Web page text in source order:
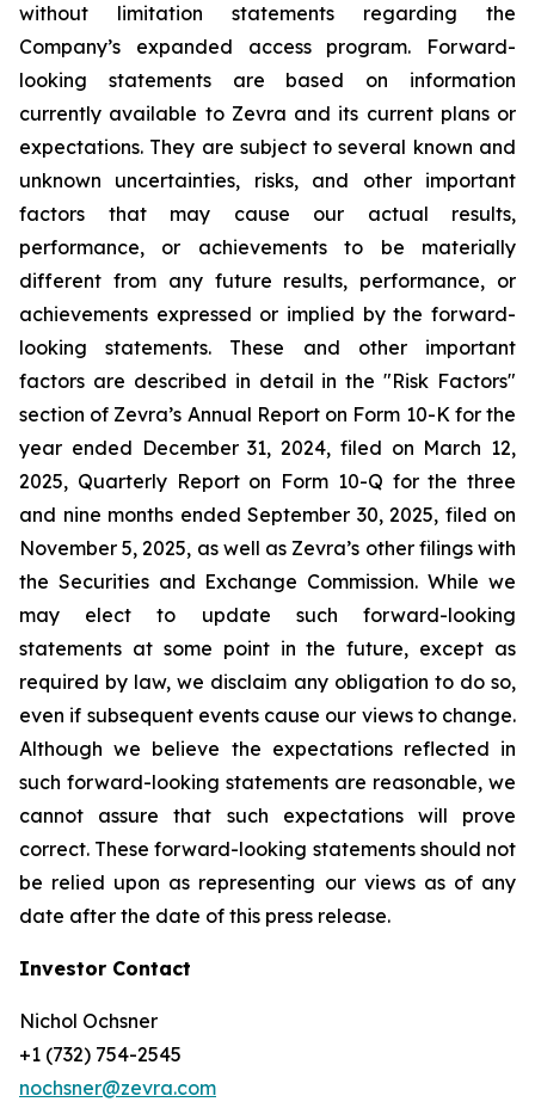
without limitation statements regarding the
Company’s expanded access program. Forward-
looking statements are based on information
currently available to Zevra and its current plans or
expectations. They are subject to several known and
unknown uncertainties, risks, and other important
factors that may cause our actual results,
performance, or achievements to be materially
different from any future results, performance, or
achievements expressed or implied by the forward-
looking statements. These and other important
factors are described in detail in the "Risk Factors"
section of Zevra’s Annual Report on Form 10-K for the
year ended December 31, 2024, filed on March 12,
2025, Quarterly Report on Form 10-Q for the three
and nine months ended September 30, 2025, filed on
November 5, 2025, as well as Zevra’s other filings with
the Securities and Exchange Commission. While we
may elect to update such forward-looking
statements at some point in the future, except as
required by law, we disclaim any obligation to do so,
even if subsequent events cause our views to change.
Although we believe the expectations reflected in
such forward-looking statements are reasonable, we
cannot assure that such expectations will prove
correct. These forward-looking statements should not
be relied upon as representing our views as of any
date after the date of this press release.
Investor Contact
Nichol Ochsner
+1 (732) 754-2545
nochsner@zevra.com